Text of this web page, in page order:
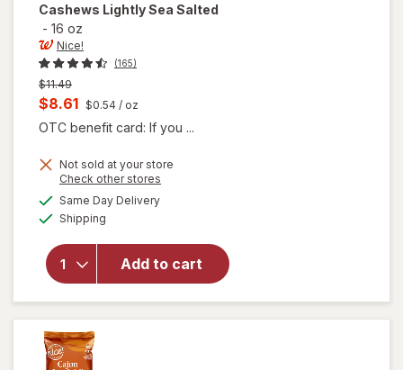
Cashews Lightly Sea Salted
- 16 oz
Nice!
(165)
Previous
price
$11.49
Current
sale
is
$8.61 $0.54 / oz
OTC benefit card: If you ...
Not sold at your store
Check other stores
Same Day Deliveryavailable
Shipping
Add to cart
overlay
Roasted
Whole
Cashews
Lightly
Sea